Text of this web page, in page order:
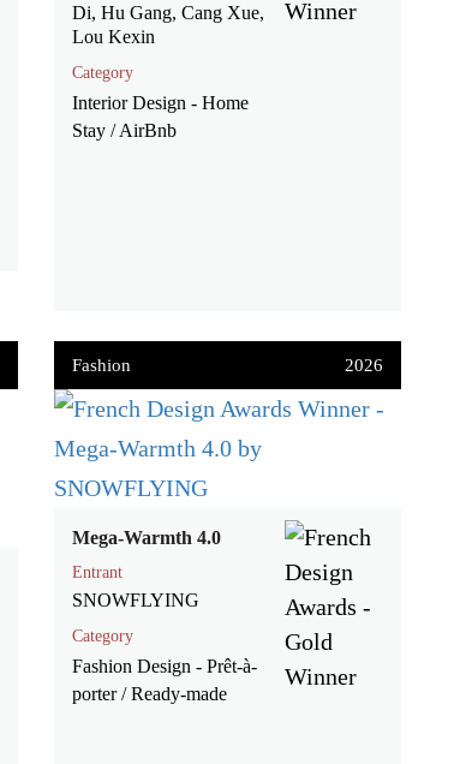
Di, Hu Gang, Cang Xue,
Lou Kexin
Category
Interior Design - Home
Stay / AirBnb
Fashion 2026
Mega-Warmth 4.0
Entrant
SNOWFLYING
Category
Fashion Design - Prêt-à-
porter / Ready-made